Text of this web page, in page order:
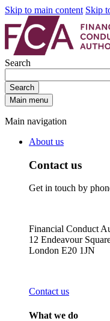
Skip to main content Skip
Search
Search
Main menu
Main navigation
About us
Contact us
Get in touch by
Financial Conduct
12 Endeavour
London E20 1JN
Contact us
What we do